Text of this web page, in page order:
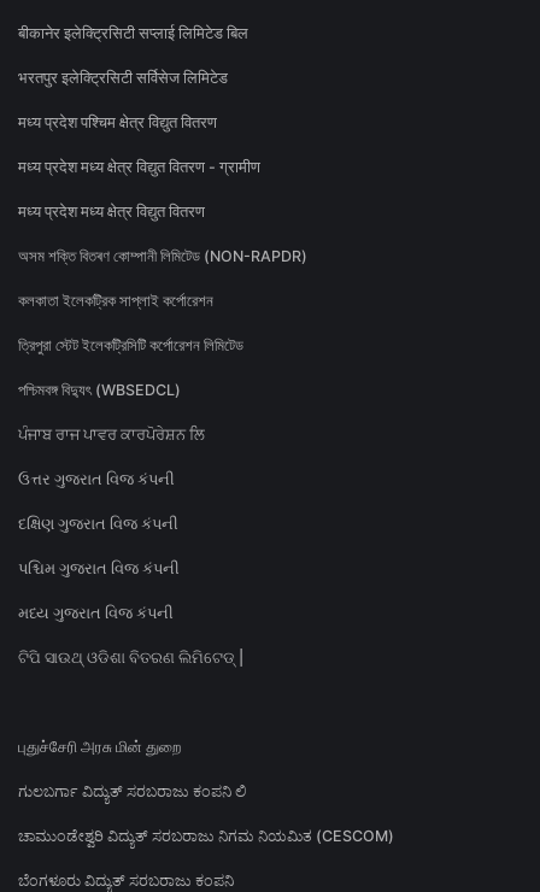
बीकानेर इलेक्ट्रिसिटी सप्लाई लिमिटेड बिल
भरतपुर इलेक्ट्रिसिटी सर्विसेज लिमिटेड
मध्य प्रदेश पश्चिम क्षेत्र विद्युत वितरण
मध्य प्रदेश मध्य क्षेत्र विद्युत वितरण - ग्रामीण
मध्य प्रदेश मध्य क्षेत्र विद्युत वितरण
অসম শক্তি বিতৰণ কোম্পানী লিমিটেড (NON-RAPDR)
কলকাতা ইলেকট্রিক সাপ্লাই কর্পোরেশন
ত্রিপুরা স্টেট ইলেকট্রিসিটি কর্পোরেশন লিমিটেড
পশ্চিমবঙ্গ বিদ্যুৎ (WBSEDCL)
ਪੰਜਾਬ ਰਾਜ ਪਾਵਰ ਕਾਰਪੋਰੇਸ਼ਨ ਲਿ
ઉત્તર ગુજરાત વિજ કંપની
દક્ષિણ ગુજરાત વિજ કંપની
પશ્ચિમ ગુજરાત વિજ કંપની
મધ્ય ગુજરાત વિજ કંપની
ଟିପି ସାଉଥ୍ ଓଡିଶା ବିତରଣ ଲିମିଟେଡ୍ |
புதுச்சேரி அரசு மின் துறை
ಗುಲಬರ್ಗಾ ವಿದ್ಯುತ್ ಸರಬರಾಜು ಕಂಪನಿ ಲಿ
ಚಾಮುಂಡೇಶ್ವರಿ ವಿದ್ಯುತ್ ಸರಬರಾಜು ನಿಗಮ ನಿಯಮಿತ (CESCOM)
ಬೆಂಗಳೂರು ವಿದ್ಯುತ್ ಸರಬರಾಜು ಕಂಪನಿ